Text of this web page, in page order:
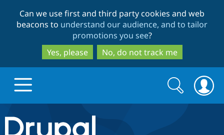
to
main
content
to
search
Can we use first and third party cookies and web
beacons to understand our audience, and to tailor
promotions you see?
Yes, please
No, do not track me
Drupal.org home
Search
form
Search